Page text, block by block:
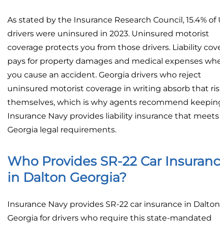
As stated by the Insurance Research Council, 15.4% of
drivers were uninsured in 2023. Uninsured motorist
coverage protects you from those drivers. Liability
pays for property damages and medical expenses
you cause an accident. Georgia drivers who reject
uninsured motorist coverage in writing absorb that
themselves, which is why agents recommend
Insurance Navy provides liability insurance that meets
Georgia legal requirements.
Who Provides SR-22 Car
in Dalton Georgia?
Insurance Navy provides SR-22 car insurance in Dalton
Georgia for drivers who require this state-mandated